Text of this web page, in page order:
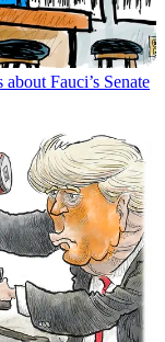
Fauci’s Senate